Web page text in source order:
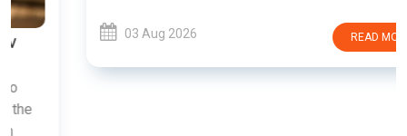
03 Aug 2026 READ MORE